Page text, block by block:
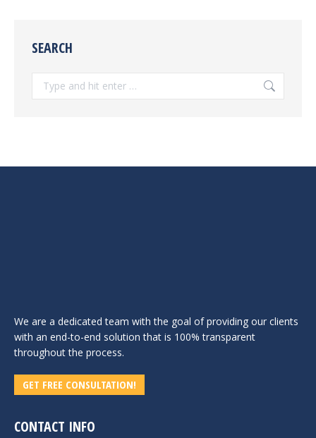
SEARCH
Search:
We are a dedicated team with the goal of providing our clients
with an end-to-end solution that is 100% transparent
throughout the process.
GET FREE CONSULTATION!
CONTACT INFO